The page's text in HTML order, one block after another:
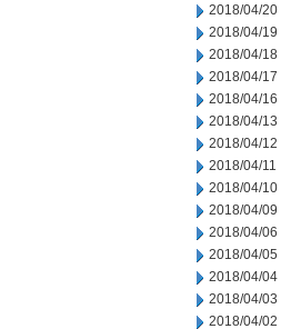
2018/04/20
2018/04/19
2018/04/18
2018/04/17
2018/04/16
2018/04/13
2018/04/12
2018/04/11
2018/04/10
2018/04/09
2018/04/06
2018/04/05
2018/04/04
2018/04/03
2018/04/02